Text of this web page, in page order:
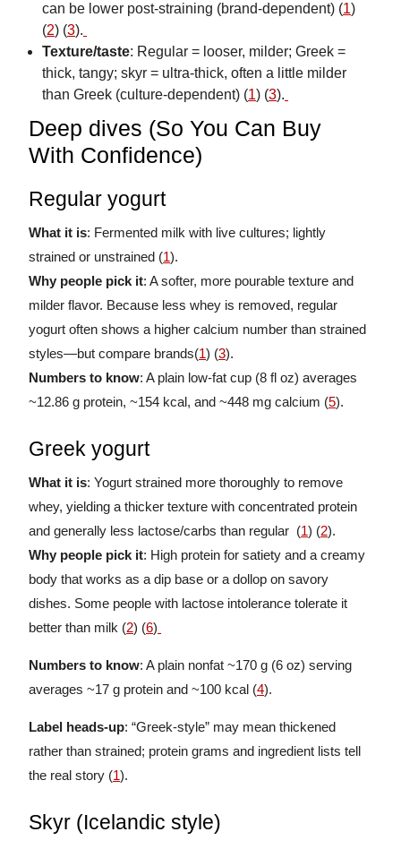
can be lower post-straining (brand-dependent) (1)
(2) (3).
Texture/taste: Regular = looser, milder; Greek =
thick, tangy; skyr = ultra-thick, often a little milder
than Greek (culture-dependent) (1) (3).
Deep dives (So You Can Buy
With Confidence)
Regular yogurt
What it is: Fermented milk with live cultures; lightly
strained or unstrained (1).
Why people pick it: A softer, more pourable texture and
milder flavor. Because less whey is removed, regular
yogurt often shows a higher calcium number than strained
styles—but compare brands(1) (3).
Numbers to know: A plain low-fat cup (8 fl oz) averages
~12.86 g protein, ~154 kcal, and ~448 mg calcium (5).
Greek yogurt
What it is: Yogurt strained more thoroughly to remove
whey, yielding a thicker texture with concentrated protein
and generally less lactose/carbs than regular (1) (2).
Why people pick it: High protein for satiety and a creamy
body that works as a dip base or a dollop on savory
dishes. Some people with lactose intolerance tolerate it
better than milk (2) (6)
Numbers to know: A plain nonfat ~170 g (6 oz) serving
averages ~17 g protein and ~100 kcal (4).
Label heads-up: “Greek-style” may mean thickened
rather than strained; protein grams and ingredient lists tell
the real story (1).
Skyr (Icelandic style)